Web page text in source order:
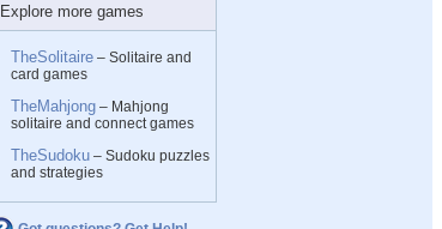
Explore more games
TheSolitaire – Solitaire and
card games
TheMahjong – Mahjong
solitaire and connect games
TheSudoku – Sudoku puzzles
and strategies